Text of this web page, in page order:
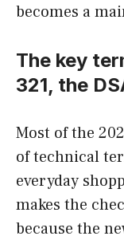
becomes a
The key
321, the
Most of the
of technical
everyday
makes the
because the